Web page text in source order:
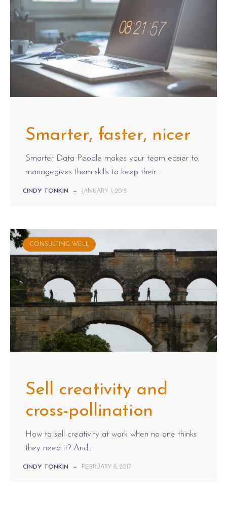
Smarter, faster, nicer
Smarter Data People makes your team easier to
managegives them skills to keep their...
CINDY TONKIN — JANUARY 1, 2018
CONSULTING WELL
Sell creativity and
cross-pollination
How to sell creativity at work when no one thinks
they need it? And...
CINDY TONKIN — FEBRUARY 8, 2017